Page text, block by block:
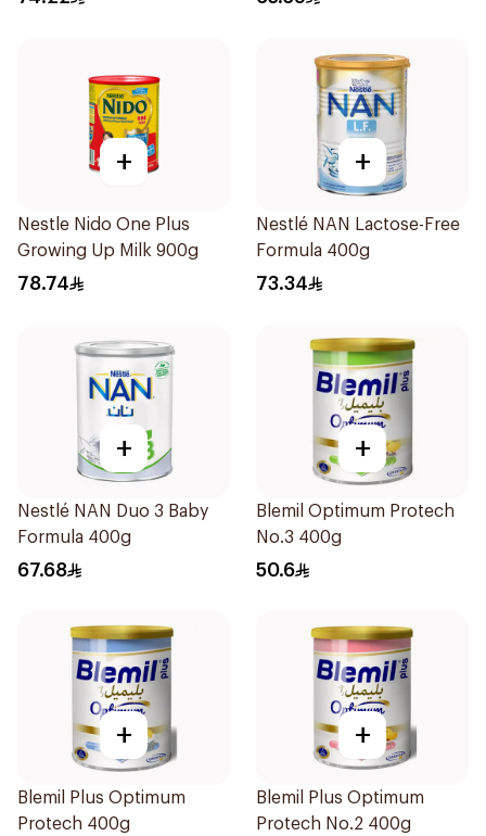
+
Nestle Nido One Plus
Growing Up Milk 900g
78.74
+
Nestlé NAN Lactose-Free
Formula 400g
73.34
+
Nestlé NAN Duo 3 Baby
Formula 400g
67.68
+
Blemil Optimum Protech
No.3 400g
50.6
+
Blemil Plus Optimum
Protech 400g
+
Blemil Plus Optimum
Protech No.2 400g